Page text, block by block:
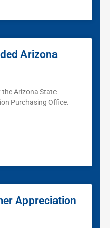
Arizona
Arizona State
Purchasing Office.
Appreciation